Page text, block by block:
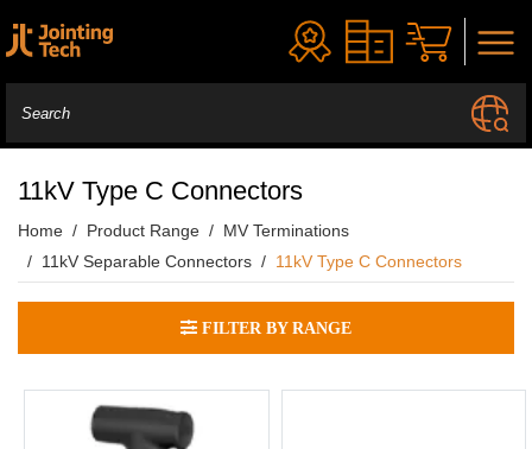
11kV Type C Connectors
Home Product Range
MV Terminations
11kV Separable Connectors
11kV Type C Connectors
FILTER BY RANGE